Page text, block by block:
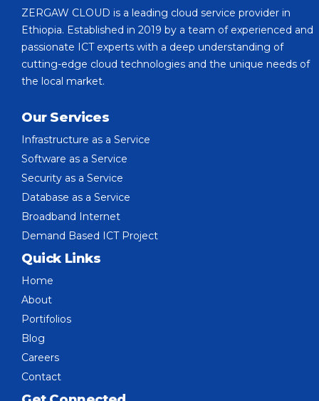
ZERGAW CLOUD is a leading cloud service provider in
Ethiopia. Established in 2019 by a team of experienced and
passionate ICT experts with a deep understanding of
cutting-edge cloud technologies and the unique needs of
the local market.
Our Services
Infrastructure as a Service
Software as a Service
Security as a Service
Database as a Service
Broadband Internet
Demand Based ICT Project
Quick Links
Home
About
Portifolios
Blog
Careers
Contact